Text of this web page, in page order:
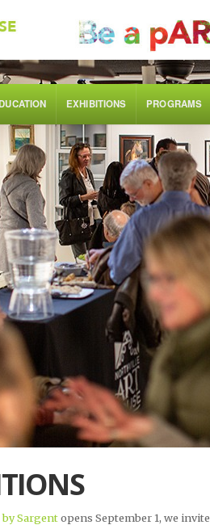
EXHIBITIONS PROGRAMS
Sargentopens September 1, we